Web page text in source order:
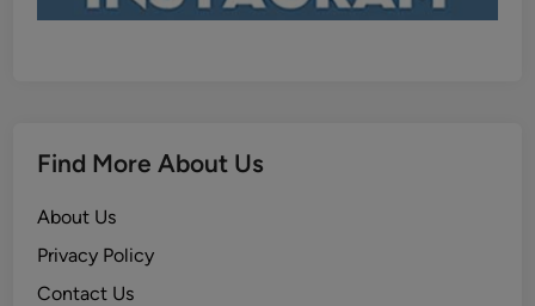
Find More About Us
About Us
Privacy Policy
Contact Us